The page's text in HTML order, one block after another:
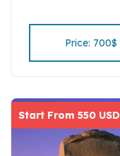
Price: 700$
Start From 550 USD